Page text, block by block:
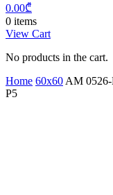
0.00₾
0 items
View Cart
No products in the cart.
Home 60x60 AM
P5